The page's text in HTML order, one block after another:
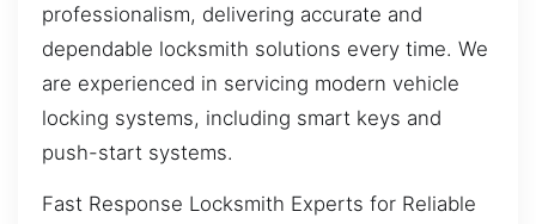
professionalism, delivering accurate and
dependable locksmith solutions every time. We
are experienced in servicing modern vehicle
locking systems, including smart keys and
push-start systems.
Fast Response Locksmith Experts for Reliable